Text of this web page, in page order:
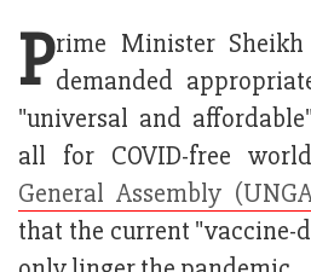
Prime Minister
demanded
"universal and
all for COVID-free
General Assembly
that the current "vaccine-